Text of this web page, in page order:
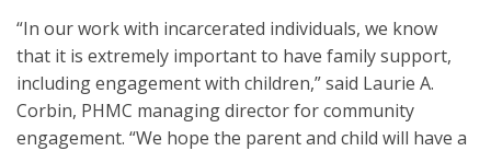
“In our work with incarcerated individuals, we know
that it is extremely important to have family support,
including engagement with children,” said Laurie A.
Corbin, PHMC managing director for community
engagement. “We hope the parent and child will have a